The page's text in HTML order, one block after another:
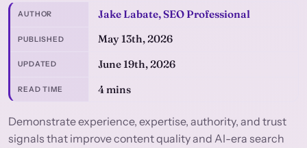
AUTHOR Jake Labate, SEO Professional
PUBLISHED May 13th, 2026
UPDATED June 19th, 2026
READ TIME 4 mins
Demonstrate experience, expertise, authority, and trust
signals that improve content quality and AI-era search